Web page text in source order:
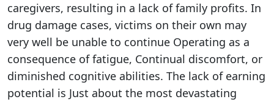
caregivers, resulting in a lack of family profits. In
drug damage cases, victims on their own may
very well be unable to continue Operating as a
consequence of fatigue, Continual discomfort, or
diminished cognitive abilities. The lack of earning
potential is Just about the most devastating